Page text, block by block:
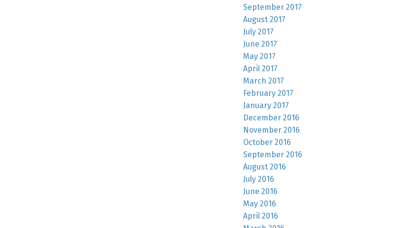
September 2017
August 2017
July 2017
June 2017
May 2017
April 2017
March 2017
February 2017
January 2017
December 2016
November 2016
October 2016
September 2016
August 2016
July 2016
June 2016
May 2016
April 2016